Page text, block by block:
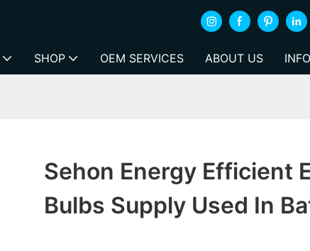
SHOP OEM SERVICES ABOUT US
Sehon Energy Efficient
Bulbs Supply Used In